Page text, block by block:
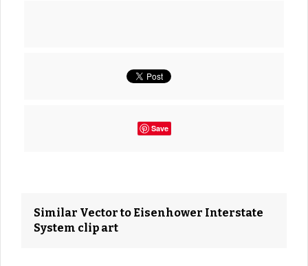
Save
Similar Vector to Eisenhower Interstate
System clip art